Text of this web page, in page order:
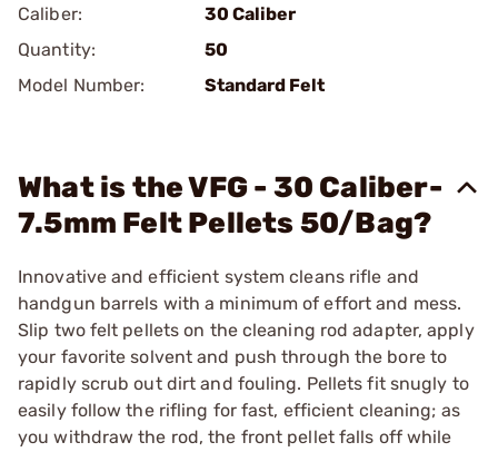
Caliber:
30 Caliber
Quantity:
50
Model Number:
Standard Felt
What is the VFG - 30 Caliber-
7.5mm Felt Pellets 50/Bag?
Innovative and efficient system cleans rifle and
handgun barrels with a minimum of effort and mess.
Slip two felt pellets on the cleaning rod adapter, apply
your favorite solvent and push through the bore to
rapidly scrub out dirt and fouling. Pellets fit snugly to
easily follow the rifling for fast, efficient cleaning; as
you withdraw the rod, the front pellet falls off while